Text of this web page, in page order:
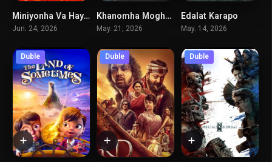
6.5Miniyonha Va Hayoulaha
Jun. 24, 2026
5.8Khanomha Moghadamtaran
May. 21, 2026
Edalat Karapo
May. 14, 2026
Duble Duble Duble